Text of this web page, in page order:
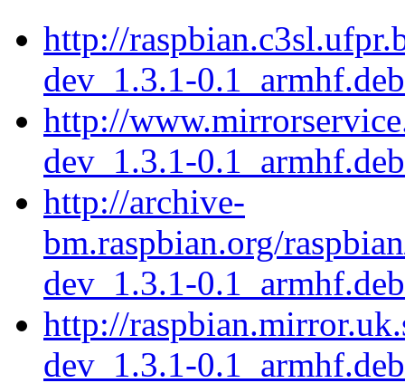
http://
dev_1.3.1-0.1_armhf.deb
http://
dev_1.3.1-0.1_armhf.deb
http://archive-
bm.raspbian.org/
dev_1.3.1-0.1_armhf.deb
http://
dev_1.3.1-0.1_armhf.deb